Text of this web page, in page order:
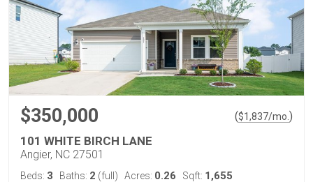
$350,000 ($1,837/mo. )
101 WHITE BIRCH LANE
Angier, NC 27501
Beds: 3 Baths: 2 (full) Acres: 0.26 Sqft: 1,655